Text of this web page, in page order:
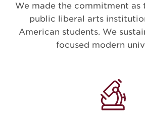
We made the commitment as
public liberal arts
American students. We
focused modern